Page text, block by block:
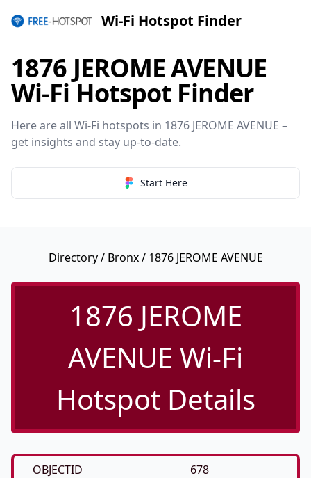
Wi-Fi Hotspot Finder
1876 JEROME AVENUE
Wi-Fi Hotspot Finder
Here are all Wi-Fi hotspots in 1876 JEROME AVENUE –
get insights and stay up-to-date.
Start Here
Directory/ Bronx/ 1876 JEROME AVENUE
1876 JEROME
AVENUE Wi-Fi
Hotspot Details
OBJECTID
678